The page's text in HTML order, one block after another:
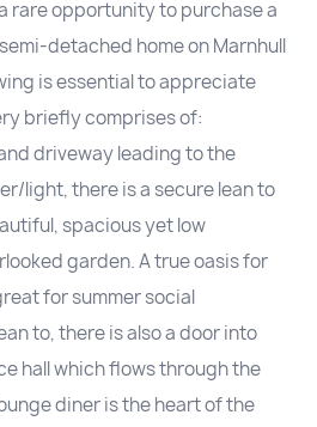
rare opportunity to purchase a
detached home on Marnhull
is essential to appreciate
briefly comprises of:
driveway leading to the
light, there is a secure lean to
spacious yet low
garden. A true oasis for
for summer social
to, there is also a door into
hall which flows through the
diner is the heart of the